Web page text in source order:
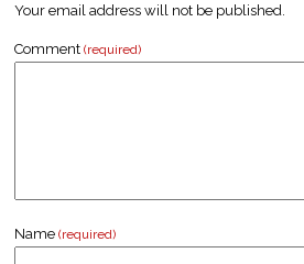
Your email address will not be published.
Comment (required)
Name (required)